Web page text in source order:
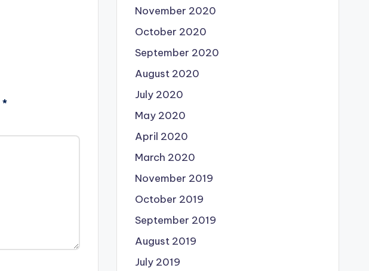
*
November 2020
October 2020
September 2020
August 2020
July 2020
May 2020
April 2020
March 2020
November 2019
October 2019
September 2019
August 2019
July 2019